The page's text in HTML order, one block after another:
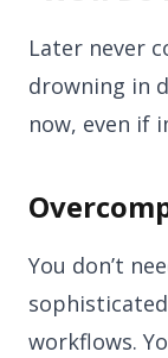
Later never
drowning in
now, even if
You don’t
workflows.